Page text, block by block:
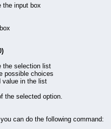
the input box
the selection list
possible choices
value in the list
the selected option.
can do the following command: